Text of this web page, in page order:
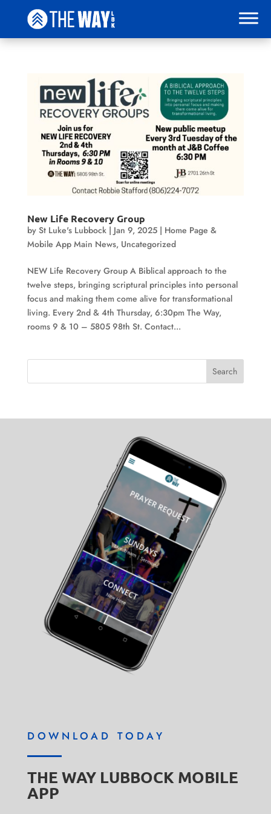
New Life Recovery Group
by St Luke's Lubbock| Jan 9, 2025| Home Page &
Mobile App Main News, Uncategorized
NEW Life Recovery Group A Biblical approach to the
twelve steps, bringing scriptural principles into personal
focus and making them come alive for transformational
living. Every 2nd & 4th Thursday, 6:30pm The Way,
rooms 9 & 10 – 5805 98th St. Contact...
DOWNLOAD TODAY
THE WAY LUBBOCK MOBILE
APP